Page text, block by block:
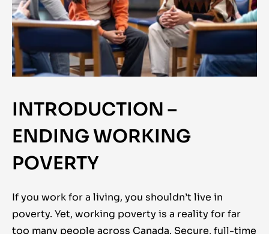
INTRODUCTION –
ENDING WORKING
POVERTY
If you work for a living, you shouldn’t live in
poverty. Yet, working poverty is a reality for far
too many people across Canada. Secure, full-time